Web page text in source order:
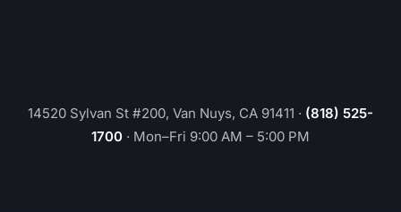
14520 Sylvan St #200, Van Nuys, CA 91411 · (818) 525-
1700 · Mon–Fri 9:00 AM – 5:00 PM